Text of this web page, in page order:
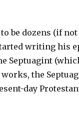
be dozens (if
writing his
Septuagint
the
day